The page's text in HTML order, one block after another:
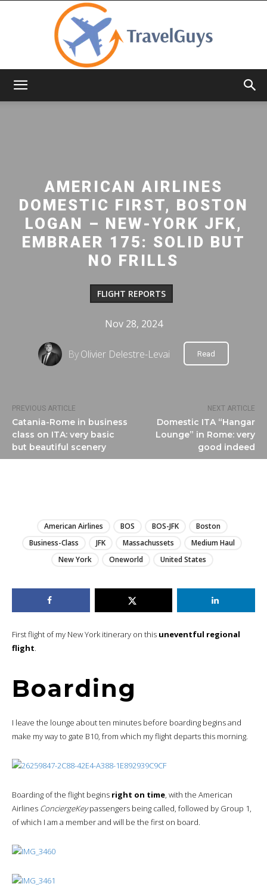
PREVIOUS ARTICLE
Catania-Rome in business
class on ITA: very basic
but beautiful scenery
NEXT ARTICLE
Domestic ITA “Hangar
Lounge” in Rome: very
good indeed
AMERICAN AIRLINES
DOMESTIC FIRST, BOSTON
LOGAN – NEW-YORK JFK,
EMBRAER 175: SOLID BUT
NO FRILLS
FLIGHT REPORTS
Nov 28, 2024
ByOlivier Delestre-Levai Read
American Airlines BOS BOS-JFK
Boston
Business-Class
JFK Massachussets
Medium Haul
New York
Oneworld United States
First flight of my New York itinerary on this uneventful regional
flight.
Boarding
I leave the lounge about ten minutes before boarding begins and
make my way to gate B10, from which my flight departs this morning.
Boarding of the flight begins right on time, with the American
Airlines ConciergeKeypassengers being called, followed by Group 1,
of which I am a member and will be the first on board.